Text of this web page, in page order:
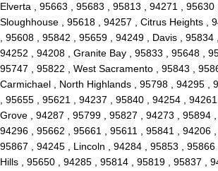
Elverta , 95663 , 95683 , 95813 , 94271 , 95630 ,
Sloughhouse , 95618 , 94257 , Citrus Heights ,
, 95608 , 95842 , 95659 , 94249 , Davis , 95834
94252 , 94208 , Granite Bay , 95833 , 95648 ,
95747 , 95822 , West Sacramento , 95843 ,
Carmichael , North Highlands , 95798 , 94295 ,
, 95655 , 95621 , 94237 , 95840 , 94254 ,
Grove , 94287 , 95799 , 95827 , 94273 , 95894 ,
94296 , 95662 , 95661 , 95611 , 95841 , 94206 ,
95867 , 94245 , Lincoln , 94284 , 95853 ,
Hills , 95650 , 94285 , 95814 , 95819 , 95837 ,